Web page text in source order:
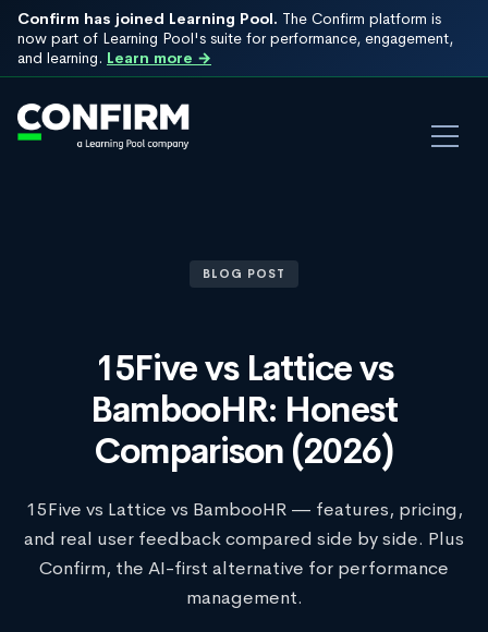
Confirm has joined Learning Pool. The Confirm platform is
now part of Learning Pool's suite for performance, engagement,
and learning. Learn more →
BLOG POST
15Five vs Lattice vs
BambooHR: Honest
Comparison (2026)
15Five vs Lattice vs BambooHR — features, pricing,
and real user feedback compared side by side. Plus
Confirm, the AI-first alternative for performance
management.